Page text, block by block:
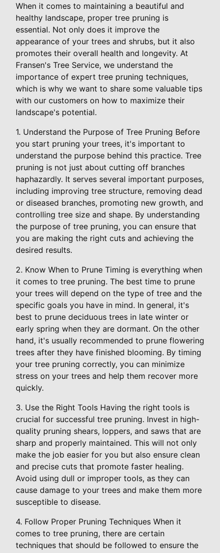
When it comes to maintaining a beautiful and
healthy landscape, proper tree pruning is
essential. Not only does it improve the
appearance of your trees and shrubs, but it also
promotes their overall health and longevity. At
Fransen's Tree Service, we understand the
importance of expert tree pruning techniques,
which is why we want to share some valuable tips
with our customers on how to maximize their
landscape's potential.
1. Understand the Purpose of Tree Pruning Before
you start pruning your trees, it's important to
understand the purpose behind this practice. Tree
pruning is not just about cutting off branches
haphazardly. It serves several important purposes,
including improving tree structure, removing dead
or diseased branches, promoting new growth, and
controlling tree size and shape. By understanding
the purpose of tree pruning, you can ensure that
you are making the right cuts and achieving the
desired results.
2. Know When to Prune Timing is everything when
it comes to tree pruning. The best time to prune
your trees will depend on the type of tree and the
specific goals you have in mind. In general, it's
best to prune deciduous trees in late winter or
early spring when they are dormant. On the other
hand, it's usually recommended to prune flowering
trees after they have finished blooming. By timing
your tree pruning correctly, you can minimize
stress on your trees and help them recover more
quickly.
3. Use the Right Tools Having the right tools is
crucial for successful tree pruning. Invest in high-
quality pruning shears, loppers, and saws that are
sharp and properly maintained. This will not only
make the job easier for you but also ensure clean
and precise cuts that promote faster healing.
Avoid using dull or improper tools, as they can
cause damage to your trees and make them more
susceptible to disease.
4. Follow Proper Pruning Techniques When it
comes to tree pruning, there are certain
techniques that should be followed to ensure the